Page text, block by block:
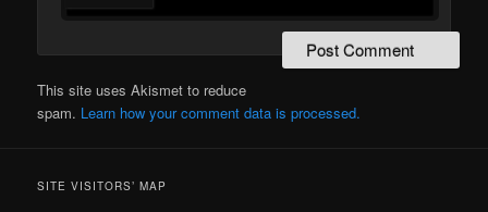
This site uses Akismet to reduce
spam. Learn how your comment data is processed.
SITE VISITORS’ MAP